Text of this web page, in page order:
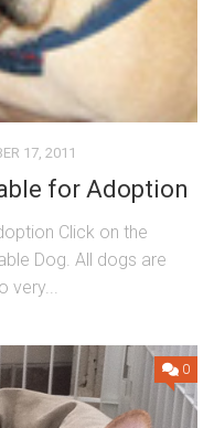
17, 2011
for Adoption
Click on the
Dog. All dogs are
0